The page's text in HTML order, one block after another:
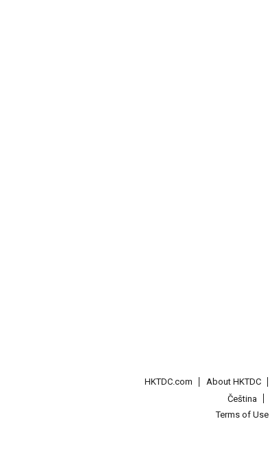
HKTDC.com About HKTDC
Čeština
Terms of Use